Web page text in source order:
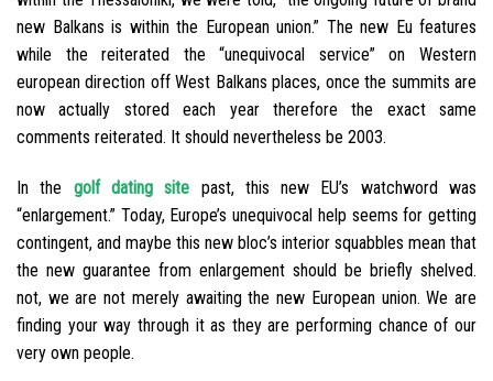
new Balkans is within the European union.” The new Eu features
while the reiterated the “unequivocal service” on Western
european direction off West Balkans places, once the summits are
now actually stored each year therefore the exact same
comments reiterated. It should nevertheless be 2003.
In the golf dating site past, this new EU’s watchword was
“enlargement.” Today, Europe’s unequivocal help seems for getting
contingent, and maybe this new bloc’s interior squabbles mean that
the new guarantee from enlargement should be briefly shelved.
not, we are not merely awaiting the new European union. We are
finding your way through it as they are performing chance of our
very own people.